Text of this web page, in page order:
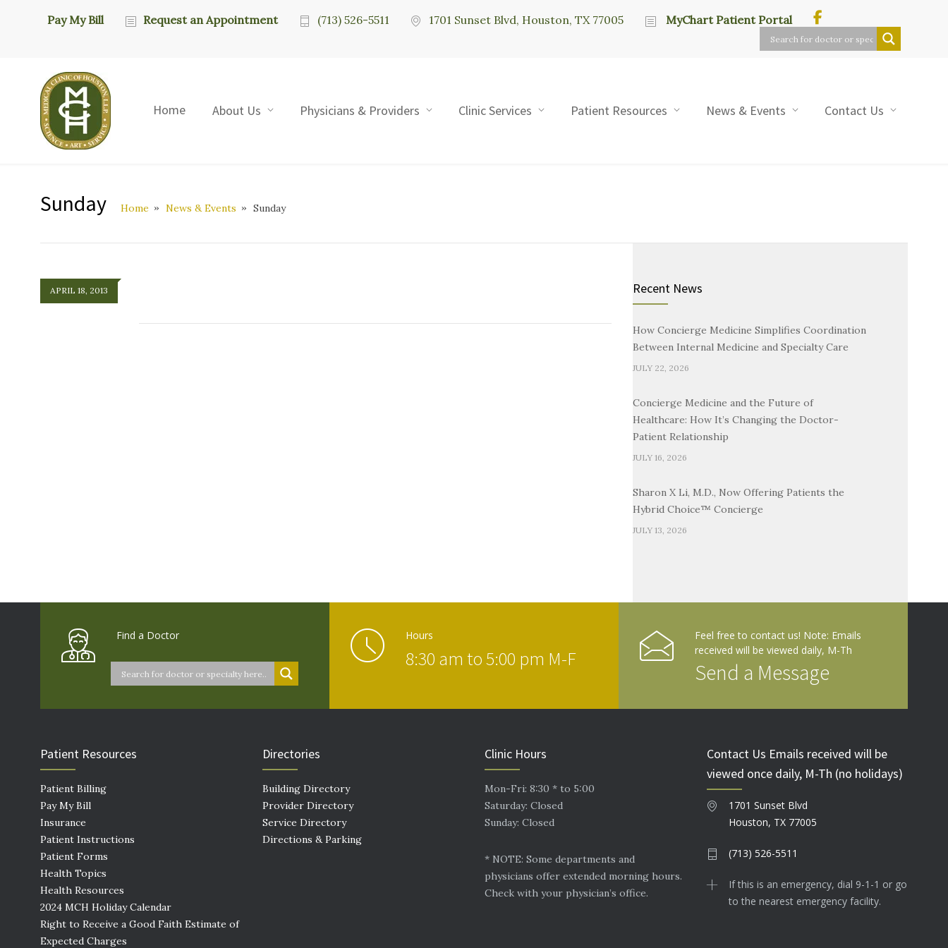
Pay My Bill Request an Appointment (713) 526-5511 1701 Sunset Blvd, Houston, TX 77005 MyChart Patient Portal
Home About Us Physicians & Providers Clinic Services Patient Resources News & Events Contact Us
Sunday Home News & Events Sunday
APRIL 18, 2013 Recent News
How Concierge Medicine Simplifies Coordination
Between Internal Medicine and Specialty Care
JULY 22, 2026
Concierge Medicine and the Future of
Healthcare: How It’s Changing the Doctor-
Patient Relationship
JULY 16, 2026
Sharon X Li, M.D., Now Offering Patients the
Hybrid Choice™ Concierge
JULY 13, 2026
Find a Doctor Hours
8:30 am to 5:00 pm M-F
Feel free to contact us! Note: Emails
received will be viewed daily, M-Th
Send a Message
Patient Resources
Patient Billing
Pay My Bill
Insurance
Patient Instructions
Patient Forms
Health Topics
Health Resources
2024 MCH Holiday Calendar
Right to Receive a Good Faith Estimate of
Expected Charges
Directories
Building Directory
Provider Directory
Service Directory
Directions & Parking
Clinic Hours
Mon-Fri: 8:30 * to 5:00
Saturday: Closed
Sunday: Closed
* NOTE: Some departments and
physicians offer extended morning hours.
Check with your physician’s office.
Contact Us Emails received will be
viewed once daily, M-Th (no holidays)
1701 Sunset Blvd
Houston, TX 77005
(713) 526-5511
If this is an emergency, dial 9-1-1 or go
to the nearest emergency facility.